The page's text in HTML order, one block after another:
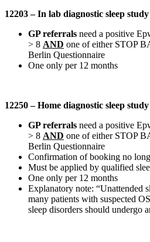
12203 – In lab diagnostic sleep study
GP referrals need a positive
> 8 AND one of either STOP
Berlin Questionnaire
One only per 12 months
12250 – Home diagnostic sleep
GP referrals need a positive
> 8 AND one of either STOP
Berlin Questionnaire
Confirmation of booking no
Must be applied by qualified
One only per 12 months
Explanatory note: “Unattended
many patients with suspected
sleep disorders should undergo